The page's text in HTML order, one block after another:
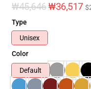
₩45,646₩36,517
Type
Unisex
Color
Default